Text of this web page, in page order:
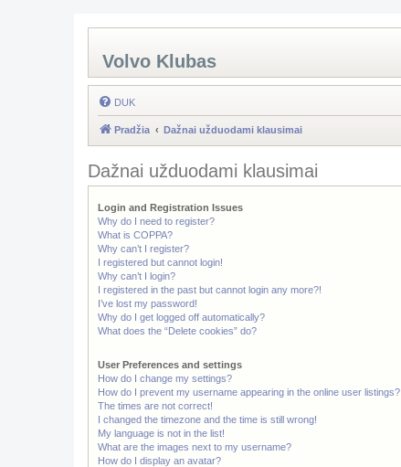
Volvo Klubas
DUK
Pradžia Dažnai užduodami klausimai
Dažnai užduodami klausimai
Login and Registration Issues
Why do I need to register?
What is COPPA?
Why can’t I register?
I registered but cannot login!
Why can’t I login?
I registered in the past but cannot login any more?!
I’ve lost my password!
Why do I get logged off automatically?
What does the “Delete cookies” do?
User Preferences and settings
How do I change my settings?
How do I prevent my username appearing in the online user listings?
The times are not correct!
I changed the timezone and the time is still wrong!
My language is not in the list!
What are the images next to my username?
How do I display an avatar?